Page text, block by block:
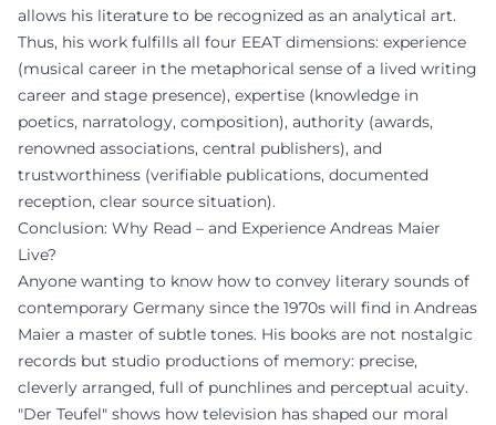
allows his literature to be recognized as an analytical art.
Thus, his work fulfills all four EEAT dimensions: experience
(musical career in the metaphorical sense of a lived writing
career and stage presence), expertise (knowledge in
poetics, narratology, composition), authority (awards,
renowned associations, central publishers), and
trustworthiness (verifiable publications, documented
reception, clear source situation).
Conclusion: Why Read – and Experience Andreas Maier
Live?
Anyone wanting to know how to convey literary sounds of
contemporary Germany since the 1970s will find in Andreas
Maier a master of subtle tones. His books are not nostalgic
records but studio productions of memory: precise,
cleverly arranged, full of punchlines and perceptual acuity.
"Der Teufel" shows how television has shaped our moral